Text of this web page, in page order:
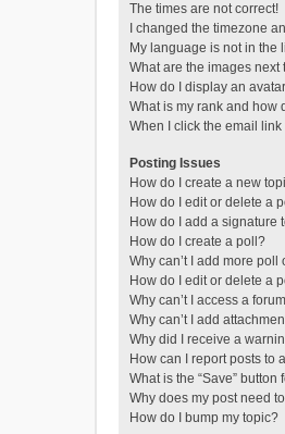
The times are not correct!
I changed the timezone
My language is not in the
What are the images next
How do I display an
What is my rank and how
When I click the email
Posting Issues
How do I create a new
How do I edit or delete a
How do I add a signature
How do I create a poll?
Why can’t I add more poll
How do I edit or delete a
Why can’t I access a
Why can’t I add
Why did I receive a
How can I report posts to
What is the “Save”
Why does my post need
How do I bump my topic?